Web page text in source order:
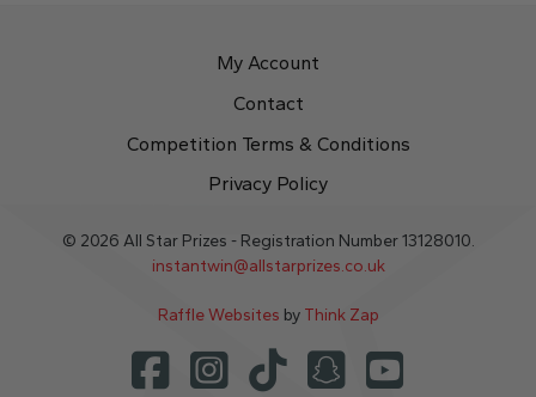
My Account
Contact
Competition Terms & Conditions
Privacy Policy
© 2026 All Star Prizes - Registration Number 13128010.
instantwin@allstarprizes.co.uk
Raffle Websites by Think Zap